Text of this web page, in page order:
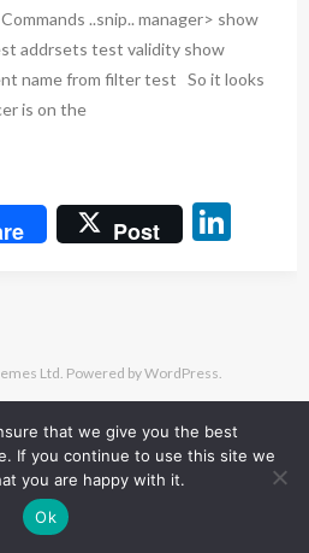
..snip.. manager> show
addrsets test validity show
name from filter test So it looks
is on the
Post
Ltd. Powered byWordPress.
that we give you the best
If you continue to use this site we
you are happy with it.
Ok